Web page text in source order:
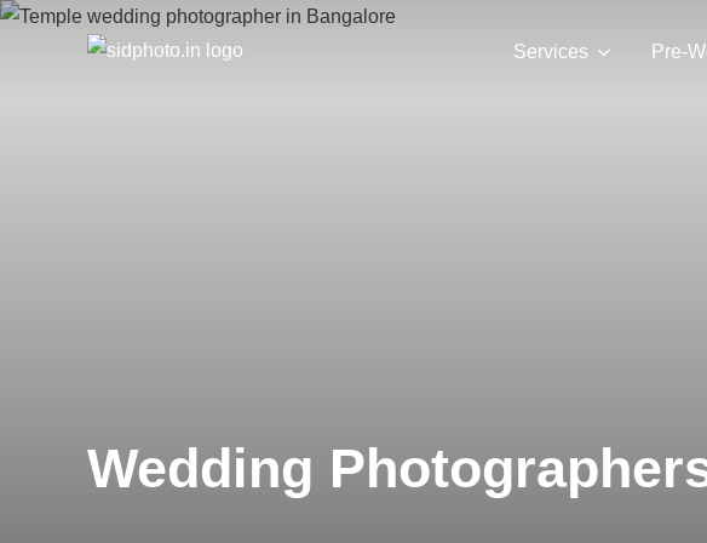
Services Pre-
Wedding